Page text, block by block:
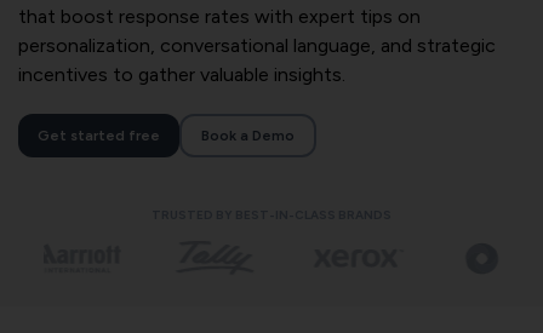
that boost response rates with expert tips on
personalization, conversational language, and strategic
incentives to gather valuable insights.
Get started free Book a Demo